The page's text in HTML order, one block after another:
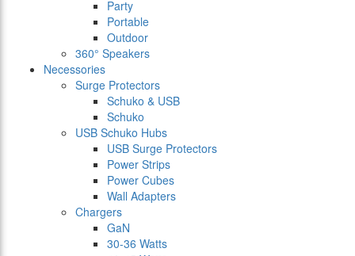
Party
Portable
Outdoor
360° Speakers
Necessories
Surge Protectors
Schuko & USB
Schuko
USB Schuko Hubs
USB Surge Protectors
Power Strips
Power Cubes
Wall Adapters
Chargers
GaN
30-36 Watts